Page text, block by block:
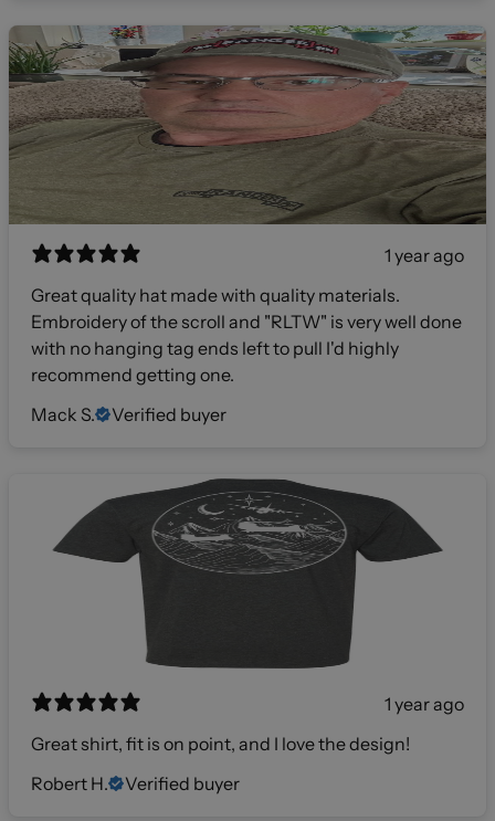
1 year ago
Great quality hat made with quality materials.
Embroidery of the scroll and "RLTW" is very well done
with no hanging tag ends left to pull I'd highly
recommend getting one.
Mack S.
Verified buyer
1 year ago
Great shirt, fit is on point, and I love the design!
Robert H.
Verified buyer